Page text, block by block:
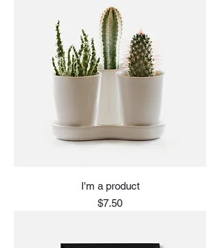
I'm a product
Price
$7.50